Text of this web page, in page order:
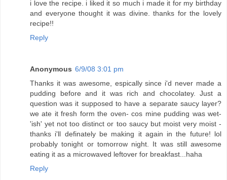
i love the recipe. i liked it so much i made it for my birthday
and everyone thought it was divine. thanks for the lovely
recipe!!
Reply
Anonymous 6/9/08 3:01 pm
Thanks it was awesome, espically since i'd never made a
pudding before and it was rich and chocolatey. Just a
question was it supposed to have a separate saucy layer?
we ate it fresh form the oven- cos mine pudding was wet-
'ish' yet not too distinct or too saucy but moist very moist -
thanks i'll definately be making it again in the future! lol
probably tonight or tomorrow night. It was still awesome
eating it as a microwaved leftover for breakfast...haha
Reply